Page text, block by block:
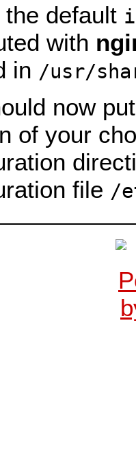
default
with
in /usr/
now
of your
file /